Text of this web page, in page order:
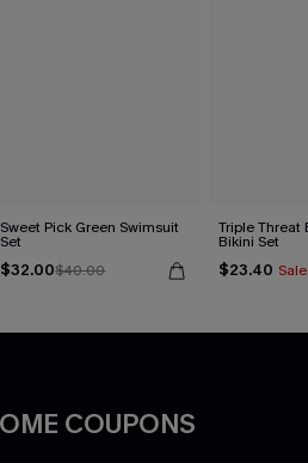
Sweet Pick Green Swimsuit
Set
$32.00$40.00
Triple Threat
Bikini Set
$23.40 Sale
COUPONS